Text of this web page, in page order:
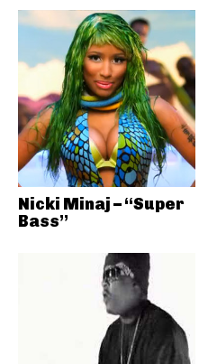
Nicki Minaj – “Super
Bass”